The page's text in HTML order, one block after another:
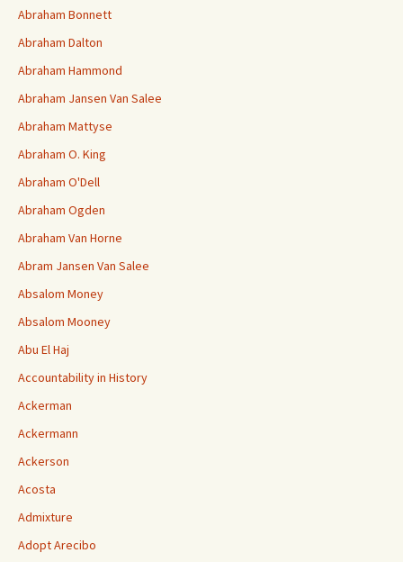
Abraham Bonnett
Abraham Dalton
Abraham Hammond
Abraham Jansen Van Salee
Abraham Mattyse
Abraham O. King
Abraham O'Dell
Abraham Ogden
Abraham Van Horne
Abram Jansen Van Salee
Absalom Money
Absalom Mooney
Abu El Haj
Accountability in History
Ackerman
Ackermann
Ackerson
Acosta
Admixture
Adopt Arecibo